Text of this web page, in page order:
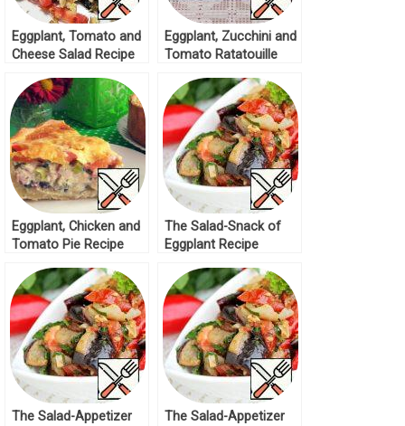
Eggplant, Tomato and
Cheese Salad Recipe
Eggplant, Zucchini and
Tomato Ratatouille
Eggplant, Chicken and
Tomato Pie Recipe
The Salad-Snack of
Eggplant Recipe
The Salad-Appetizer
The Salad-Appetizer